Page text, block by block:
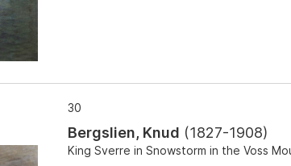
30
Bergslien, Knud (1827-1908)
King Sverre in Snowstorm in the Voss